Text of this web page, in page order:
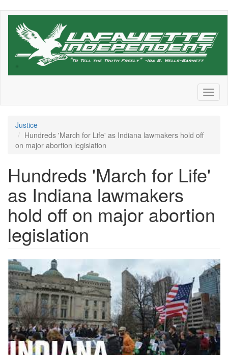
Skip
Justice
Hundreds 'March for Life' as Indiana lawmakers hold off
on major abortion legislation
Hundreds 'March for Life'
as Indiana lawmakers
hold off on major abortion
legislation
marchforlife.jpeg